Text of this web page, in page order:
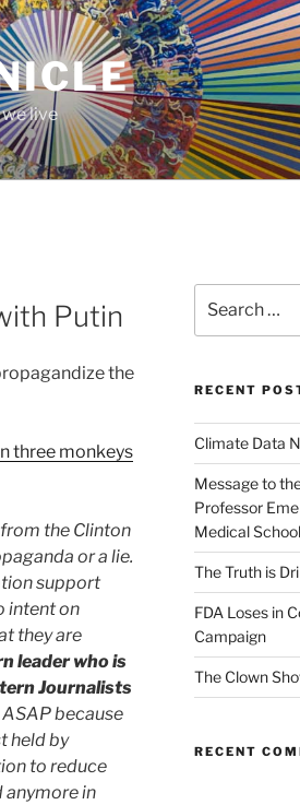
live
Putin
the
three monkeys
the Clinton
or a lie.
support
intent on
they are
leader who is
Journalists
because
held by
to reduce
anymore in
for:
RECENT
Climate Data
Message to
Professor
Medical School
The Truth is
FDA Loses in
Campaign
The Clown
RECENT